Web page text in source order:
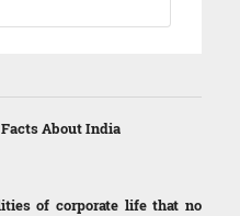
About India
of corporate life that no